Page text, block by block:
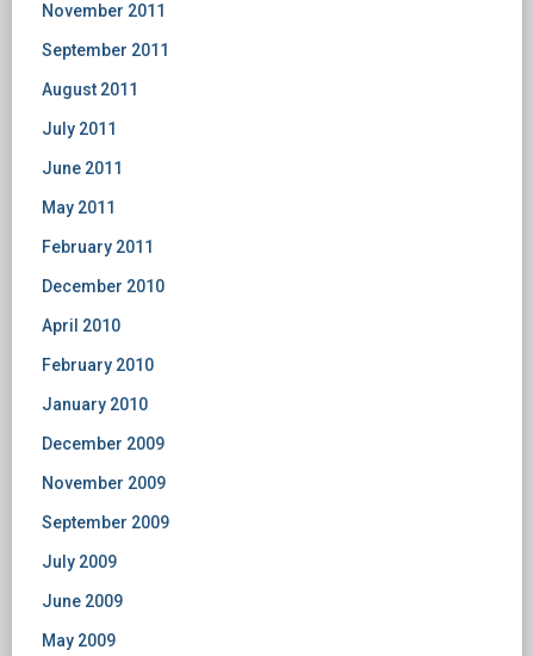
November 2011
September 2011
August 2011
July 2011
June 2011
May 2011
February 2011
December 2010
April 2010
February 2010
January 2010
December 2009
November 2009
September 2009
July 2009
June 2009
May 2009